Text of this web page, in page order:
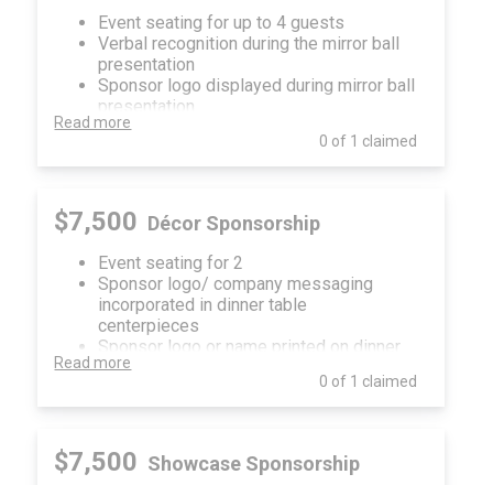
Event seating for up to 4 guests
Verbal recognition during the mirror ball
presentation
Sponsor logo displayed during mirror ball
presentation
Sponsor logo or name in sponsor loop
Sponsorship recognition on event
and print signage, website and social
media
Read more
0 of 1 claimed
$7,500 Décor Sponsorship
Event seating for 2
Sponsor logo/ company messaging
incorporated in dinner table
centerpieces
Sponsor logo or name printed on dinner
menus
Sponsor recognition on event invitation,
in event program, onsite digital signage,
Read more
0 of 1 claimed
$7,500 Showcase Sponsorship